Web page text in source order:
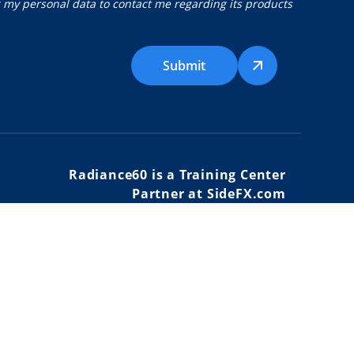
personal data to contact me regarding its products
Submit
Radiance60 is a Training Center
Partner at SideFX.com